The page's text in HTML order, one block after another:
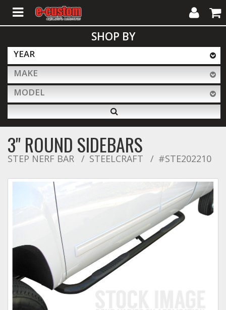
ALL PRODUCTS
Interior Accessories
Exterior Accessories
Lighting & LED Bars
Performance
Towing
Commercial & Upfitting
My
Account
Cart
SHOP BY
YEAR
MAKE
MODEL
3" ROUND SIDEBARS
STEP NERF BAR STEELCRAFT #STE202210